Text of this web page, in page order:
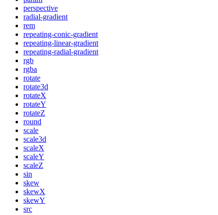
perspective
radial-gradient
rem
repeating-conic-gradient
repeating-linear-gradient
repeating-radial-gradient
rgb
rgba
rotate
rotate3d
rotateX
rotateY
rotateZ
round
scale
scale3d
scaleX
scaleY
scaleZ
sin
skew
skewX
skewY
src